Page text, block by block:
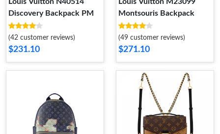
Discovery Backpack PM
(42 customer reviews)
$231.10
Montsouris Backpack
(49 customer reviews)
$271.10